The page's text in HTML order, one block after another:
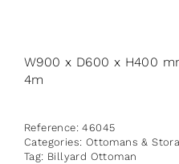
W900 x D600 x H400
4m
Reference:46045
Categories: Ottomans &
Tag: Billyard Ottoman